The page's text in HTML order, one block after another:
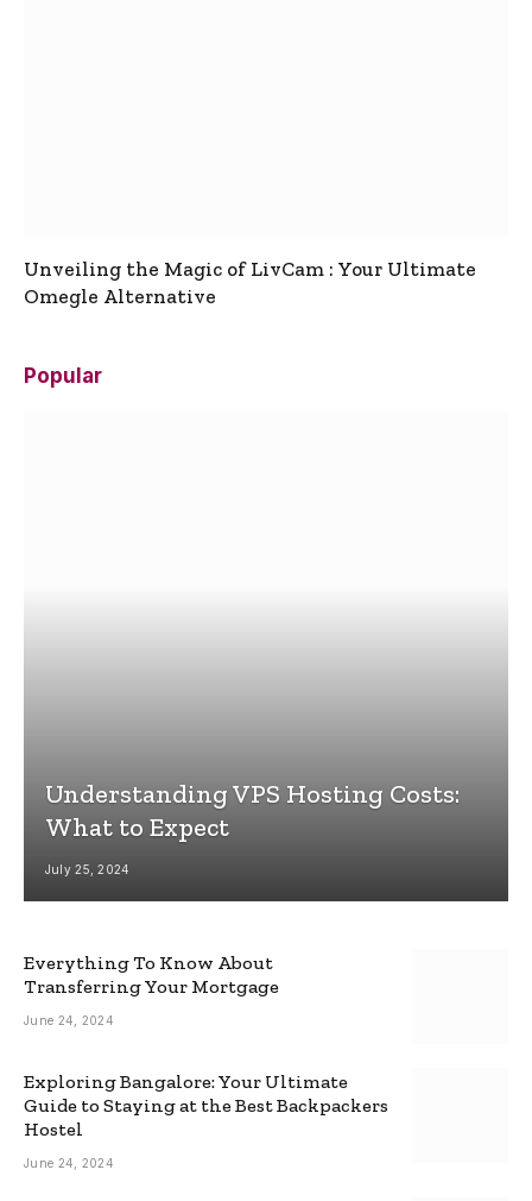
Unveiling the Magic of LivCam : Your Ultimate
Omegle Alternative
Popular
Understanding VPS Hosting Costs:
What to Expect
July 25, 2024
Everything To Know About
Transferring Your Mortgage
June 24, 2024
Exploring Bangalore: Your Ultimate
Guide to Staying at the Best Backpackers
Hostel
June 24, 2024